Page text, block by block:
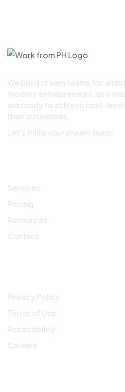
We build dream teams for
modern entrepreneurs, and
are ready to achieve next-
their businesses.
Let’s build your dream team!
Services
Pricing
Resources
Contact
Privacy Policy
Terms of Use
Accessibility
Careers